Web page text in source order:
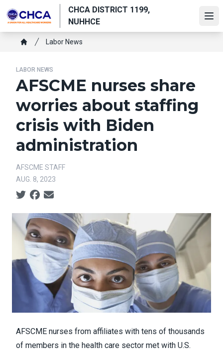
to
main
content
CHCA DISTRICT 1199,
NUHHCE
Breadcrumb
Labor News
LABOR NEWS
AFSCME nurses share
worries about staffing
crisis with Biden
administration
AFSCME STAFF
AUG. 8, 2023
Social share icons
AFSCME nurses from affiliates with tens of thousands
of members in the health care sector met with U.S.